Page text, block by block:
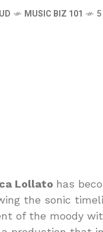
MUSIC BIZ 101
Lollato has
the sonic
of the moody